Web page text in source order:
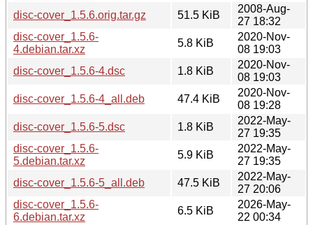
disc-cover_1.5.6.orig.tar.gz
51.5 KiB
2008-Aug-
27 18:32
disc-cover_1.5.6-
4.debian.tar.xz
5.8 KiB
2020-Nov-
08 19:03
disc-cover_1.5.6-4.dsc
1.8 KiB
2020-Nov-
08 19:03
disc-cover_1.5.6-4_all.deb
47.4 KiB
2020-Nov-
08 19:28
disc-cover_1.5.6-5.dsc
1.8 KiB
2022-May-
27 19:35
disc-cover_1.5.6-
5.debian.tar.xz
5.9 KiB
2022-May-
27 19:35
disc-cover_1.5.6-5_all.deb
47.5 KiB
2022-May-
27 20:06
disc-cover_1.5.6-
6.debian.tar.xz
6.5 KiB
2026-May-
22 00:34